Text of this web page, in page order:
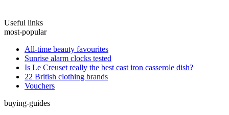
Useful links
most-popular
All-time beauty favourites
Sunrise alarm clocks tested
Is Le Creuset really the best cast iron casserole dish?
22 British clothing brands
Vouchers
buying-guides